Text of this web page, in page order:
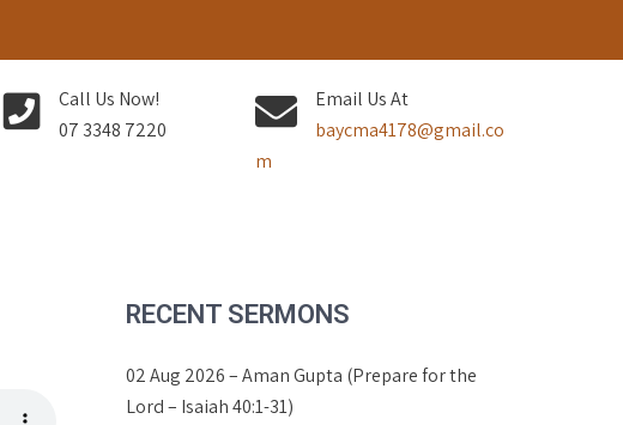
Call Us Now!
07 3348 7220
Email Us At
baycma4178@gmail.co
m
RECENT SERMONS
02 Aug 2026 – Aman Gupta (Prepare for the
Lord – Isaiah 40:1-31)